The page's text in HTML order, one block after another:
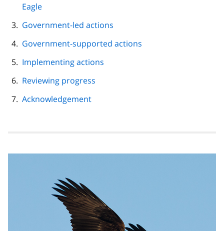
Eagle
Government-led actions
Government-supported actions
Implementing actions
Reviewing progress
Acknowledgement